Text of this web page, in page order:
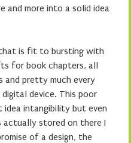
and more into a solid idea
that is fit to bursting with
for book chapters, all
and pretty much every
device. This poor
idea intangibility but even
stored on there I
of a design, the